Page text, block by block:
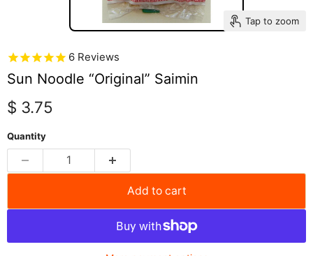
Tap to zoom
6 Reviews
Sun Noodle “Original” Saimin
Current price
$ 3.75
Quantity
Add to cart